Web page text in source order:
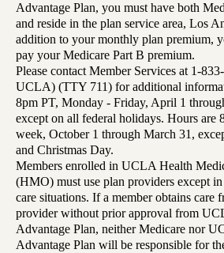
Advantage Plan, you must have both
and reside in the plan service area, Los
addition to your monthly plan premium,
pay your Medicare Part B premium.
Please contact Member Services at 1-
UCLA) (TTY 711) for additional
8pm PT, Monday - Friday, April 1
except on all federal holidays. Hours are
week, October 1 through March 31,
and Christmas Day.
Members enrolled in UCLA Health
(HMO) must use plan providers except
care situations. If a member obtains care
provider without prior approval from
Advantage Plan, neither Medicare nor
Advantage Plan will be responsible for